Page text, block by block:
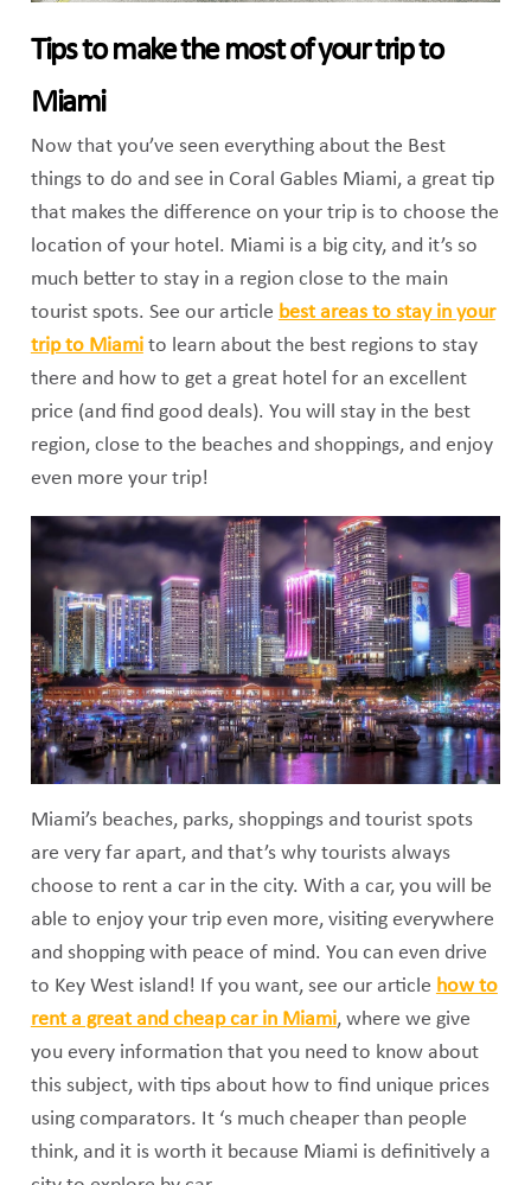
Tips to make the most of your trip to
Miami
Now that you’ve seen everything about the Best
things to do and see in Coral Gables Miami, a great tip
that makes the difference on your trip is to choose the
location of your hotel. Miami is a big city, and it’s so
much better to stay in a region close to the main
tourist spots. See our article best areas to stay in your
trip to Miami to learn about the best regions to stay
there and how to get a great hotel for an excellent
price (and find good deals). You will stay in the best
region, close to the beaches and shoppings, and enjoy
even more your trip!
Miami’s beaches, parks, shoppings and tourist spots
are very far apart, and that’s why tourists always
choose to rent a car in the city. With a car, you will be
able to enjoy your trip even more, visiting everywhere
and shopping with peace of mind. You can even drive
to Key West island! If you want, see our article how to
rent a great and cheap car in Miami, where we give
you every information that you need to know about
this subject, with tips about how to find unique prices
using comparators. It ‘s much cheaper than people
think, and it is worth it because Miami is definitively a